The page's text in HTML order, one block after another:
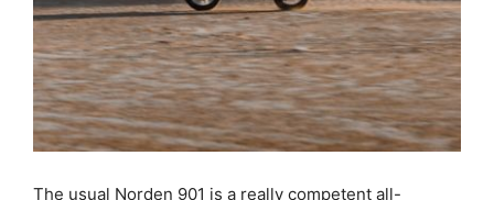
The usual Norden 901 is a really competent all-